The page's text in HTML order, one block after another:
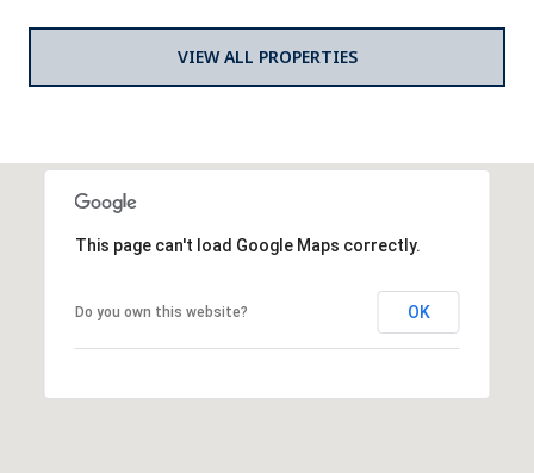
VIEW ALL PROPERTIES
This page can't load Google Maps correctly.
Do you own this website? OK